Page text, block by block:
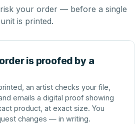
your order — before a single
unit is printed.
is proofed by a
an artist checks your file,
emails a digital proof showing
product, at exact size. You
changes — in writing.